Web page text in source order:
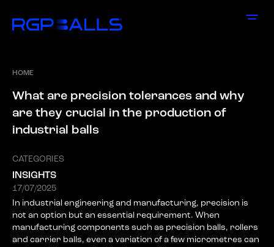
HOME
What are precision tolerances and why
are they crucial in the production of
industrial balls
CATEGORIES
INSIGHTS
17/07/2025
In industrial engineering and manufacturing, precision is
not an option but an essential requirement. When
manufacturing components such as precision balls, rollers
and carrier balls, even a variation of a few micrometres can